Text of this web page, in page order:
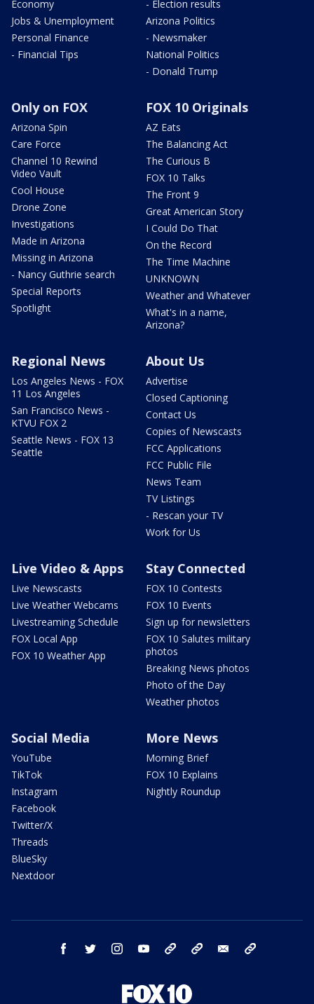
Economy
Jobs & Unemployment
Personal Finance
- Financial Tips
- Election results
Arizona Politics
- Newsmaker
National Politics
- Donald Trump
Only on FOX
Arizona Spin
Care Force
Channel 10 Rewind
Video Vault
Cool House
Drone Zone
Investigations
Made in Arizona
Missing in Arizona
- Nancy Guthrie search
Special Reports
Spotlight
FOX 10 Originals
AZ Eats
The Balancing Act
The Curious B
FOX 10 Talks
The Front 9
Great American Story
I Could Do That
On the Record
The Time Machine
UNKNOWN
Weather and Whatever
What's in a name,
Arizona?
Regional News
Los Angeles News - FOX
11 Los Angeles
San Francisco News -
KTVU FOX 2
Seattle News - FOX 13
Seattle
About Us
Advertise
Closed Captioning
Contact Us
Copies of Newscasts
FCC Applications
FCC Public File
News Team
TV Listings
- Rescan your TV
Work for Us
Live Video & Apps
Live Newscasts
Live Weather Webcams
Livestreaming Schedule
FOX Local App
FOX 10 Weather App
Stay Connected
FOX 10 Contests
FOX 10 Events
Sign up for newsletters
FOX 10 Salutes military
photos
Breaking News photos
Photo of the Day
Weather photos
Social Media
YouTube
TikTok
Instagram
Facebook
Twitter/X
Threads
BlueSky
Nextdoor
More News
Morning Brief
FOX 10 Explains
Nightly Roundup
facebook twitter instagram youtube bluesky email